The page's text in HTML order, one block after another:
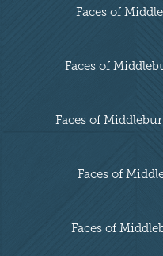
Faces of
Faces of
Faces of
Faces of
Faces of